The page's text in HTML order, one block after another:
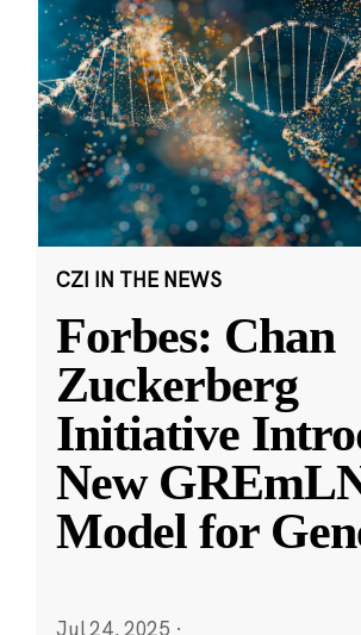
CZI IN THE NEWS
Forbes: Chan
Zuckerberg
Initiative
New
Model for
Jul 24, 2025 ·